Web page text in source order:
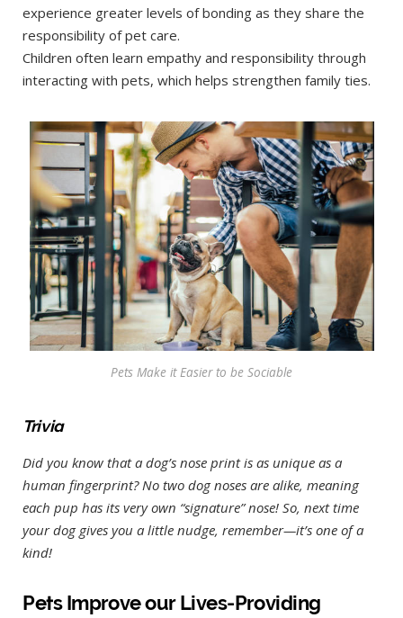
experience greater levels of bonding as they share the
responsibility of pet care.
Children often learn empathy and responsibility through
interacting with pets, which helps strengthen family ties.
Pets Make it Easier to be Sociable
Trivia
Did you know that a dog’s nose print is as unique as a
human fingerprint? No two dog noses are alike, meaning
each pup has its very own “signature” nose! So, next time
your dog gives you a little nudge, remember—it’s one of a
kind!
Pets Improve our Lives-Providing